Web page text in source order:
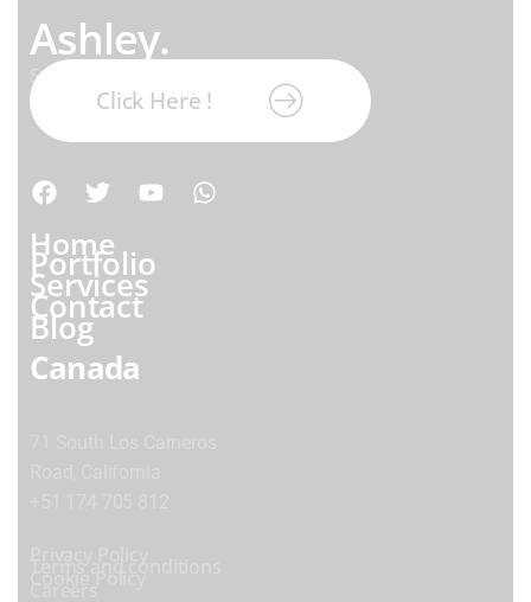
Ashley.
Subscribe our newsletter:
Click Here !
Home
Portfolio
Services
Contact
Blog
Canada